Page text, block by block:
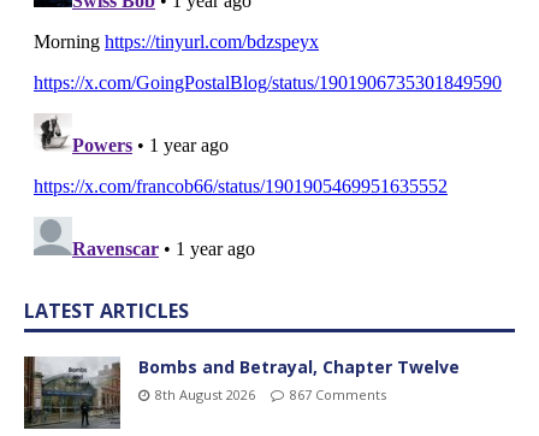
LATEST ARTICLES
Bombs and Betrayal, Chapter Twelve
8th August 2026 867 Comments